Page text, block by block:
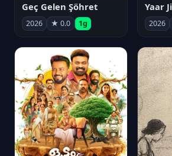
Geç Gelen Şöhret
2026 ★ 0.0 1g 2026